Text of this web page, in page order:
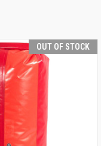
OUT OF STOCK